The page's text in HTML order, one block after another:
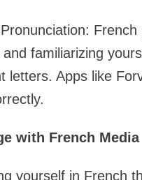
familiarizing
letters. Apps like
with French Media
yourself in French